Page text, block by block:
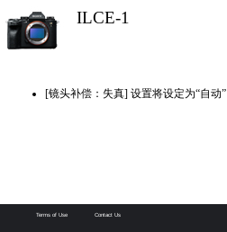
ILCE-1
[镜头补偿：失真] 设置将设定为“自动”
Terms of Use Contact Us